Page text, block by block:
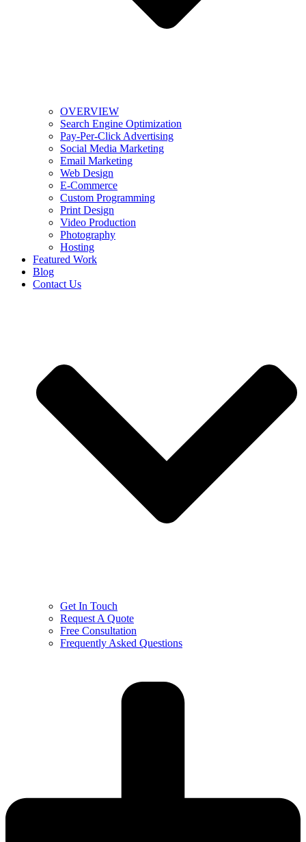
OVERVIEW
Search Engine Optimization
Pay-Per-Click Advertising
Social Media Marketing
Email Marketing
Web Design
E-Commerce
Custom Programming
Print Design
Video Production
Photography
Hosting
Featured Work
Blog
Contact Us
Get In Touch
Request A Quote
Free Consultation
Frequently Asked Questions